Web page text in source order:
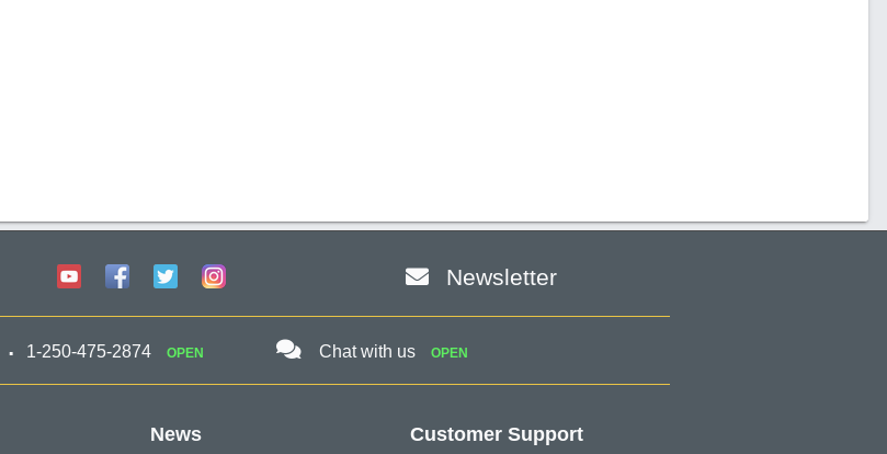
Newsletter
1-250-475-2874 OPEN Chat with us OPEN
News Customer Support